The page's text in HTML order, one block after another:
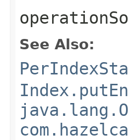
See Also: